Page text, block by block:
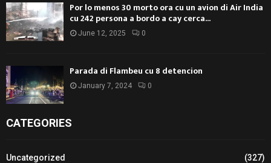
Por lo menos 30 morto ora cu un avion di Air India
cu 242 persona a bordo a cay cerca...
June 12, 2025 0
Parada di Flambeu cu 8 detencion
January 7, 2024 0
CATEGORIES
Uncategorized
(327)